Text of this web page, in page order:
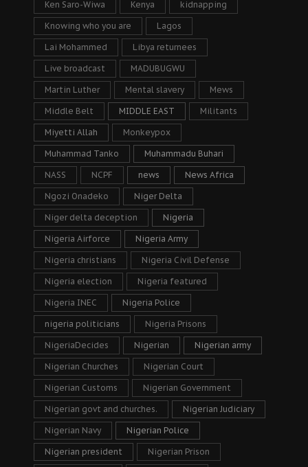
Ken Saro-Wiwa Kenya kidnapping
Knowing who you are Lagos
Lai Mohammed Libya returnees
Live broadcast MADUBUGWU
Martin Luther Mental slavery Mews
Middle Belt MIDDLE EAST Militants
Miyetti Allah Monkeypox
Muhammad Tanko Muhammadu Buhari
NASS NCPF news News Africa
Ngozi Onadeko Niger Delta
Niger delta deception Nigeria
Nigeria Airforce Nigeria Army
Nigeria christians Nigeria Civil Defense
Nigeria election Nigeria featured
Nigeria INEC Nigeria Police
nigeria politicians Nigeria Prisons
NigeriaDecides Nigerian Nigerian army
Nigerian Churches Nigerian Court
Nigerian Customs Nigerian Government
Nigerian govt and churches. Nigerian Judiciary
Nigerian Navy Nigerian Police
Nigerian president Nigerian Prison